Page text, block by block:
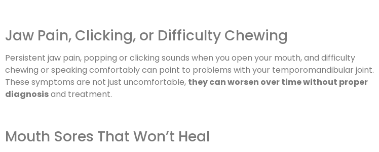
Jaw Pain, Clicking, or Difficulty Chewing
Persistent jaw pain, popping or clicking sounds when you open your mouth, and difficulty
chewing or speaking comfortably can point to problems with your temporomandibular joint.
These symptoms are not just uncomfortable, they can worsen over time without proper
diagnosisand treatment.
Mouth Sores That Won’t Heal